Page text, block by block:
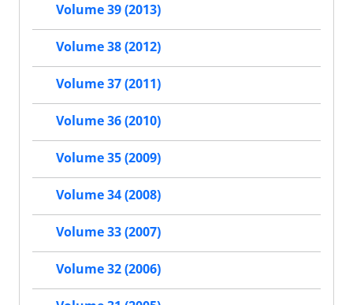
Volume 39 (2013)
Volume 38 (2012)
Volume 37 (2011)
Volume 36 (2010)
Volume 35 (2009)
Volume 34 (2008)
Volume 33 (2007)
Volume 32 (2006)